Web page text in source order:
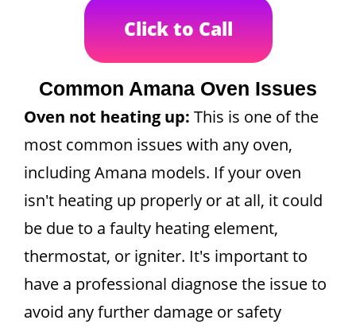
Click to Call
Common Amana Oven Issues
Oven not heating up: This is one of the
most common issues with any oven,
including Amana models. If your oven
isn't heating up properly or at all, it could
be due to a faulty heating element,
thermostat, or igniter. It's important to
have a professional diagnose the issue to
avoid any further damage or safety